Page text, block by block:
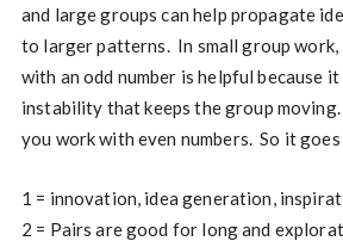
and large groups can help propagate
to larger patterns. In small group work,
with an odd number is helpful because it
instability that keeps the group
you work with even numbers. So it
1 = innovation, idea generation,
2 = Pairs are good for long and